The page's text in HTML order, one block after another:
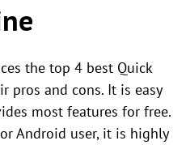
the top 4 best Quick
pros and cons. It is easy
most features for free.
Android user, it is highly